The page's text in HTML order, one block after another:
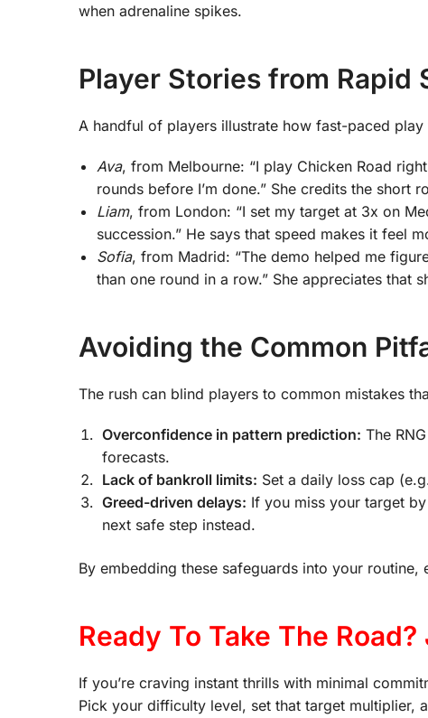
when adrenaline spikes.
Player Stories from Rapid
A handful of players illustrate how fast-paced
Ava, from Melbourne: “I play Chicken Road
rounds before I’m done.” She credits the short
Liam, from London: “I set my target at 3x on
succession.” He says that speed makes it feel
Sofia, from Madrid: “The demo helped me
than one round in a row.” She appreciates that
Avoiding the Common
The rush can blind players to common mistakes
Overconfidence in pattern prediction: The
forecasts.
Lack of bankroll limits: Set a daily loss cap
Greed-driven delays: If you miss your target
next safe step instead.
By embedding these safeguards into your
Ready To Take The
If you’re craving instant thrills with minimal
Pick your difficulty level, set that target multiplier,